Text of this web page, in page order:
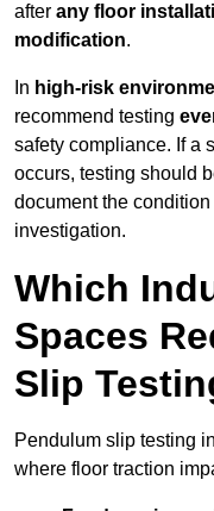
after any floor
modification.
In high-risk
recommend testing
safety compliance. If a
occurs, testing should
document the
investigation.
Which
Spaces
Slip
Pendulum slip testing
where floor traction